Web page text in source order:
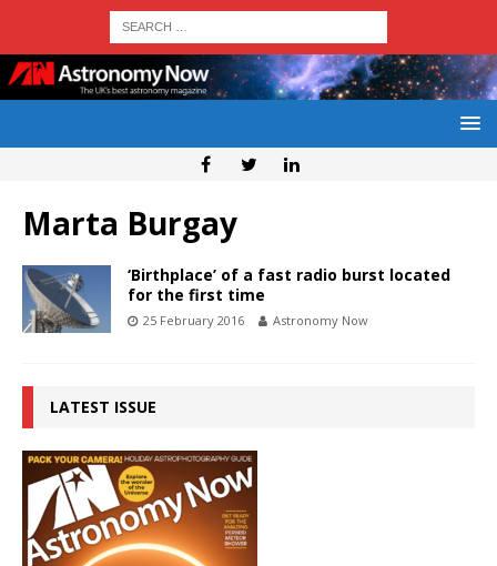
Marta Burgay
‘Birthplace’ of a fast radio burst located
for the first time
25 February 2016 Astronomy Now
LATEST ISSUE